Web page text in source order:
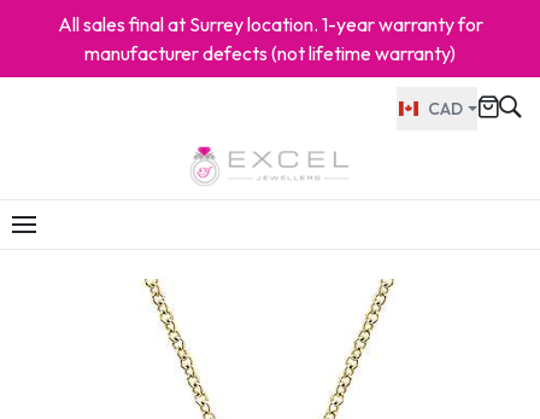
All sales final at Surrey location. 1-year warranty for
manufacturer defects (not lifetime warranty)
CAD